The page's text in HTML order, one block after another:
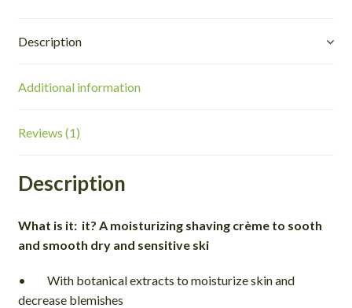
Description
Additional information
Reviews (1)
Description
What is it: it? A moisturizing shaving crème to sooth
and smooth dry and sensitive ski
• With botanical extracts to moisturize skin and
decrease blemishes